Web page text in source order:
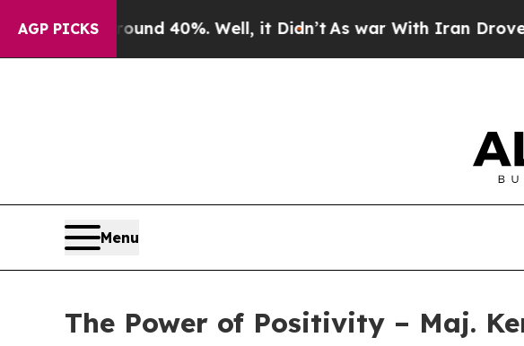
AGP PICKS40%. Well, it Didn’tAs war With Iran Drove oil Prices
Menu
The Power of Positivity – Maj.